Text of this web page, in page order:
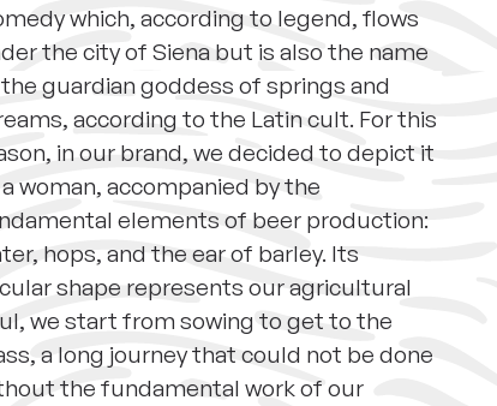
which, according to legend, flows
the city of Siena but is also the name
guardian goddess of springs and
according to the Latin cult. For this
in our brand, we decided to depict it
woman, accompanied by the
elements of beer production:
hops, and the ear of barley. Its
shape represents our agricultural
we start from sowing to get to the
a long journey that could not be done
the fundamental work of our